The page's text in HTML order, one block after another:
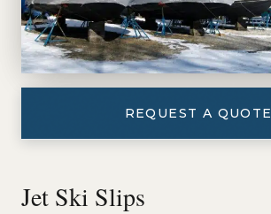
REQUEST A QUOTE
Jet Ski Slips